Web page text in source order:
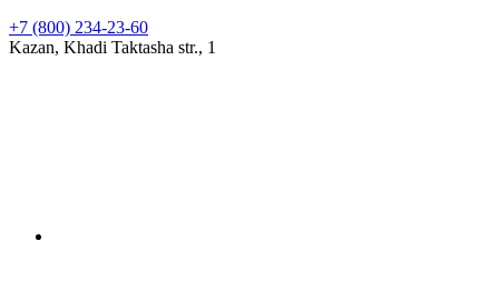
+7 (800) 234-23-60
Kazan, Khadi Taktasha str., 1